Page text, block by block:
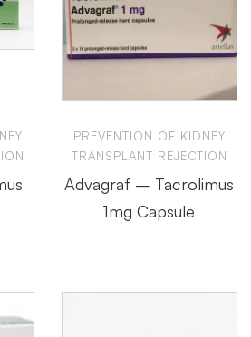
PREVENTION OF KIDNEY
TRANSPLANT REJECTION
Advagraf – Tacrolimus
1mg Capsule